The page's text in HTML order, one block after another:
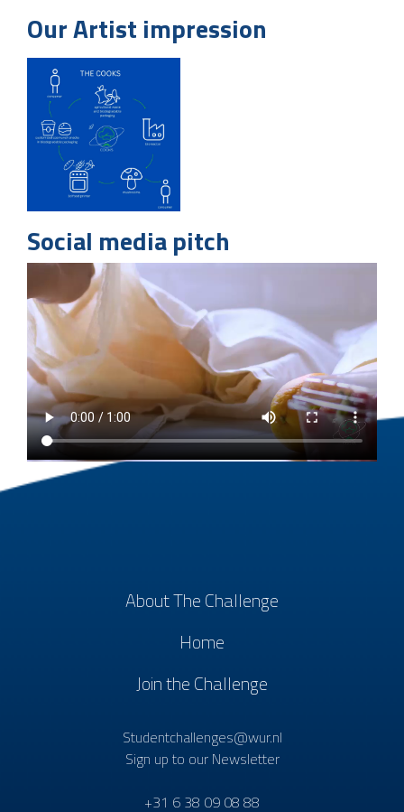
Our Artist impression
Social media pitch
About The Challenge
Home
Join the Challenge
Studentchallenges@wur.nl
Sign up to our Newsletter
+31 6 38 09 08 88